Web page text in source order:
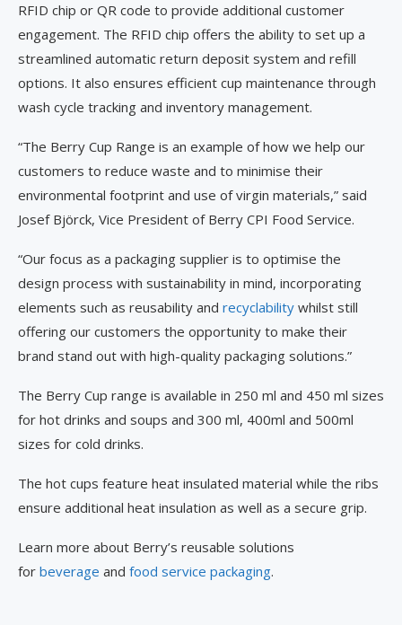
RFID chip or QR code to provide additional customer
engagement. The RFID chip offers the ability to set up a
streamlined automatic return deposit system and refill
options. It also ensures efficient cup maintenance through
wash cycle tracking and inventory management.
“The Berry Cup Range is an example of how we help our
customers to reduce waste and to minimise their
environmental footprint and use of virgin materials,” said
Josef Björck, Vice President of Berry CPI Food Service.
“Our focus as a packaging supplier is to optimise the
design process with sustainability in mind, incorporating
elements such as reusability and recyclability whilst still
offering our customers the opportunity to make their
brand stand out with high-quality packaging solutions.”
The Berry Cup range is available in 250 ml and 450 ml sizes
for hot drinks and soups and 300 ml, 400ml and 500ml
sizes for cold drinks.
The hot cups feature heat insulated material while the ribs
ensure additional heat insulation as well as a secure grip.
Learn more about Berry’s reusable solutions
for beverage and food service packaging.